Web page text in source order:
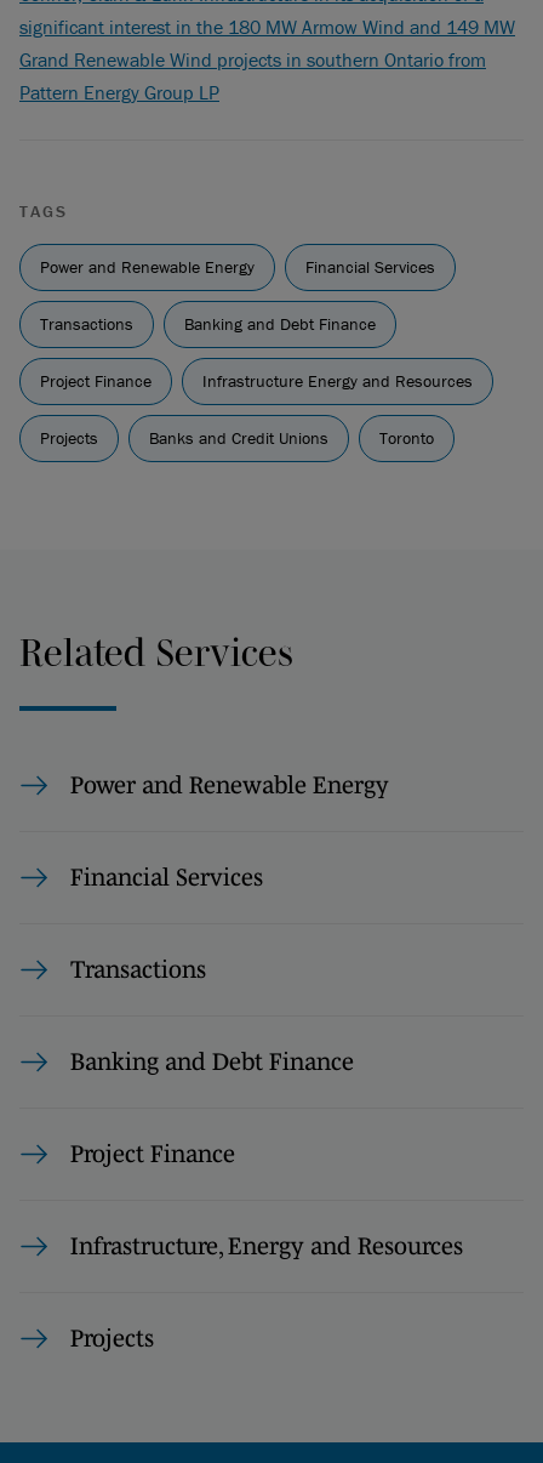
significant interest in the 180 MW Armow Wind and 149 MW
Grand Renewable Wind projects in southern Ontario from
Pattern Energy Group LP
TAGS
Power and Renewable Energy Financial Services
Transactions Banking and Debt Finance
Project Finance Infrastructure Energy and Resources
Projects Banks and Credit Unions Toronto
Related Services
Power and Renewable Energy
Financial Services
Transactions
Banking and Debt Finance
Project Finance
Infrastructure, Energy and Resources
Projects